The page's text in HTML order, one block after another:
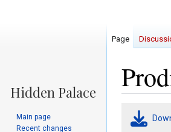
Jump
Jump
Page
Main page
Recent changes